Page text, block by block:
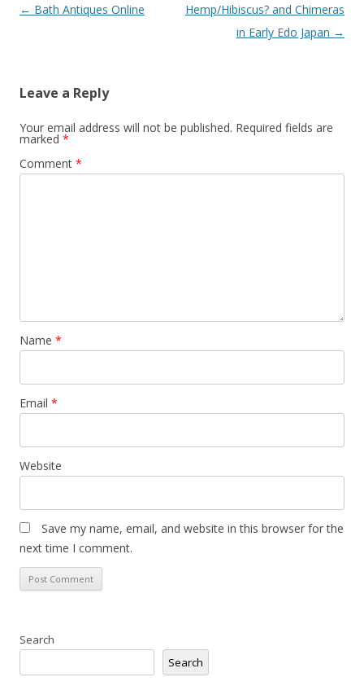
Post
← Bath Antiques Online
Hemp/Hibiscus? and Chimeras
in Early Edo Japan →
Leave a Reply
Your email address will not be published. Required fields are
marked *
Comment *
Name *
Email *
Website
Save my name, email, and website in this browser for the
next time I comment.
Search
Search